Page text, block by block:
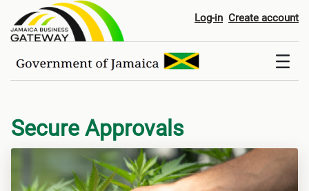
Digital Services Log-in Create account
Secure Approvals